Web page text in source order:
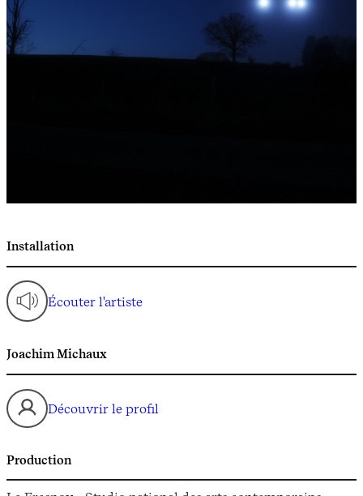
Installation
Écouter l'artiste
Joachim Michaux
Découvrir le profil
Production